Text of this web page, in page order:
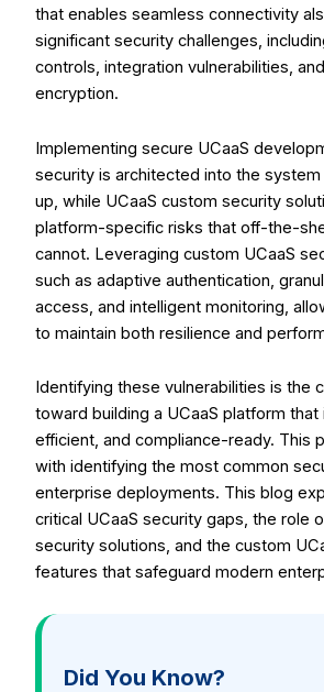
that enables seamless connectivity
significant security challenges,
controls, integration vulnerabilities,
encryption.
Implementing secure UCaaS
security is architected into the
up, while UCaaS custom security
platform-specific risks that off-the-
cannot. Leveraging custom UCaaS
such as adaptive authentication,
access, and intelligent monitoring,
to maintain both resilience and
Identifying these vulnerabilities is the
toward building a UCaaS platform that
efficient, and compliance-ready. This
with identifying the most common
enterprise deployments. This blog
critical UCaaS security gaps, the role
security solutions, and the custom
features that safeguard modern
Did You Know?